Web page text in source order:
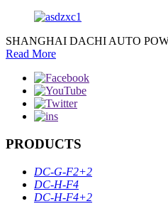
SHANGHAI DACHI AUTO
Read More
PRODUCTS
DC-G-F2+2
DC-H-F4
DC-H-F4+2